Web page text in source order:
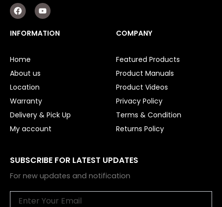
F
a
c
e
b
k
Y
o
u
t
u
INFORMATION
Home
About us
Location
Warranty
Delivery & Pick Up
My account
COMPANY
Featured Products
Product Manuals
Product Videos
Privacy Policy
Terms & Condition
Returns Policy
SUBSCRIBE FOR LATEST UPDATES
For new updates and notification